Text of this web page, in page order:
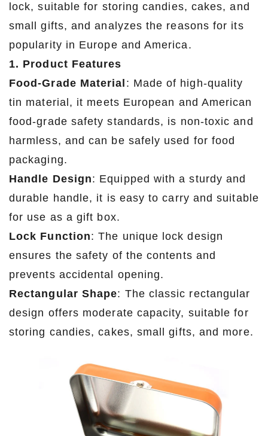
lock, suitable for storing candies, cakes, and
small gifts, and analyzes the reasons for its
popularity in Europe and America.
1. Product Features
Food-Grade Material : Made of high-quality
tin material, it meets European and American
food-grade safety standards, is non-toxic and
harmless, and can be safely used for food
packaging.
Handle Design: Equipped with a sturdy and
durable handle, it is easy to carry and suitable
for use as a gift box.
Lock Function: The unique lock design
ensures the safety of the contents and
prevents accidental opening.
Rectangular Shape: The classic rectangular
design offers moderate capacity, suitable for
storing candies, cakes, small gifts, and more.